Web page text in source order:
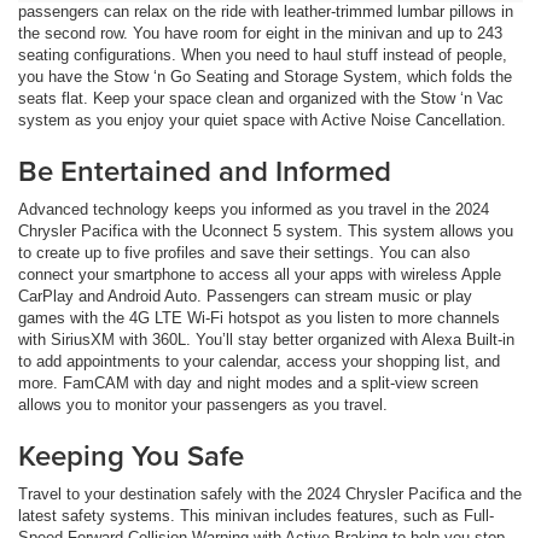
passengers can relax on the ride with leather-trimmed lumbar pillows in
the second row. You have room for eight in the minivan and up to 243
seating configurations. When you need to haul stuff instead of people,
you have the Stow ‘n Go Seating and Storage System, which folds the
seats flat. Keep your space clean and organized with the Stow ‘n Vac
system as you enjoy your quiet space with Active Noise Cancellation.
Be Entertained and Informed
Advanced technology keeps you informed as you travel in the 2024
Chrysler Pacifica with the Uconnect 5 system. This system allows you
to create up to five profiles and save their settings. You can also
connect your smartphone to access all your apps with wireless Apple
CarPlay and Android Auto. Passengers can stream music or play
games with the 4G LTE Wi-Fi hotspot as you listen to more channels
with SiriusXM with 360L. You’ll stay better organized with Alexa Built-in
to add appointments to your calendar, access your shopping list, and
more. FamCAM with day and night modes and a split-view screen
allows you to monitor your passengers as you travel.
Keeping You Safe
Travel to your destination safely with the 2024 Chrysler Pacifica and the
latest safety systems. This minivan includes features, such as Full-